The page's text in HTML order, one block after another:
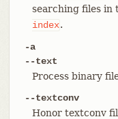
searching files
index.
-a
--text
Process binary
--textconv
Honor textconv